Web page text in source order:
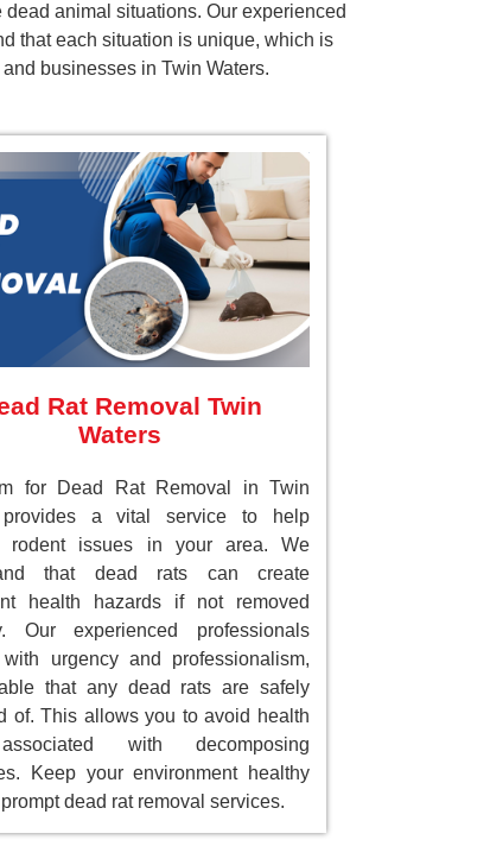
animal situations. Our experienced
that each situation is unique, which is
businesses in Twin Waters.
Rat Removal Twin
Waters
for Dead Rat Removal in Twin
provides a vital service to help
rodent issues in your area. We
that dead rats can create
health hazards if not removed
Our experienced professionals
urgency and professionalism,
that any dead rats are safely
of. This allows you to avoid health
with decomposing
Keep your environment healthy
dead rat removal services.